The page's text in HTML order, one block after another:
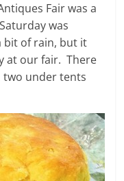
Fair was a
was
bit of rain, but it
at our fair. There
two under tents